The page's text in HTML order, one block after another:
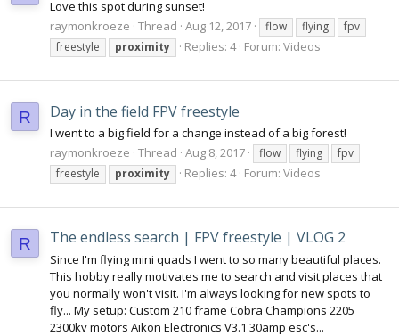
Love this spot during sunset!
raymonkroeze Thread Aug 12, 2017 flow flying
fpv
freestyle
proximity Replies: 4 Forum: Videos
R Day in the field FPV freestyle
I went to a big field for a change instead of a big forest!
raymonkroeze Thread Aug 8, 2017 flow flying
fpv
freestyle
proximity Replies: 4 Forum: Videos
R The endless search | FPV freestyle | VLOG 2
Since I'm flying mini quads I went to so many beautiful places.
This hobby really motivates me to search and visit places that
you normally won't visit. I'm always looking for new spots to
fly... My setup: Custom 210 frame Cobra Champions 2205
2300kv motors Aikon Electronics V3.1 30amp esc's...